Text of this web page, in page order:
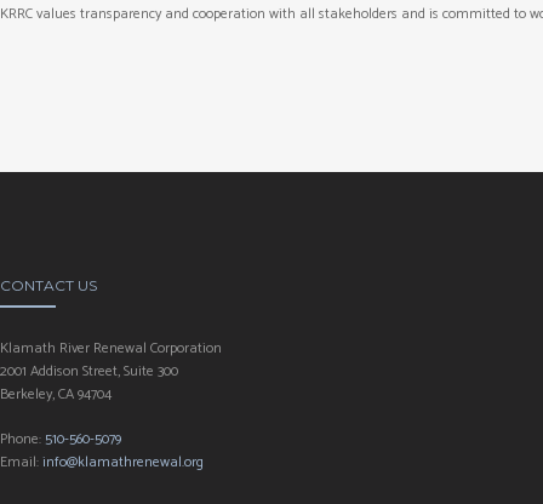
KRRC values transparency and cooperation with all stakeholders and is committed
CONTACT US
Klamath River Renewal Corporation
2001 Addison Street, Suite 300
Berkeley, CA 94704
Phone: 510-560-5079
Email:info@klamathrenewal.org